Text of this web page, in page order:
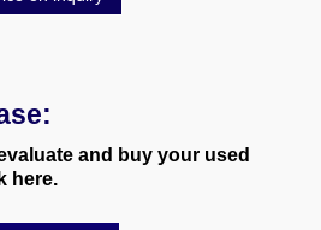
and buy your used
here.